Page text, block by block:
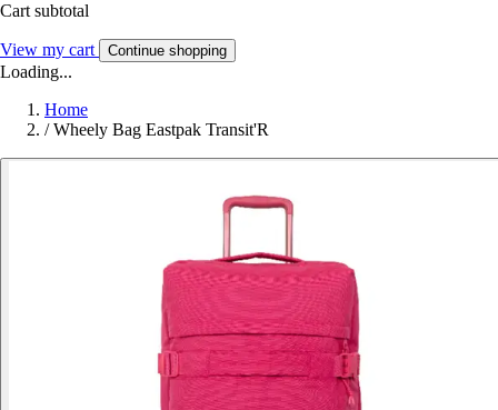
Cart subtotal
View my cart Continue shopping
Loading...
Home
/ Wheely Bag Eastpak Transit'R